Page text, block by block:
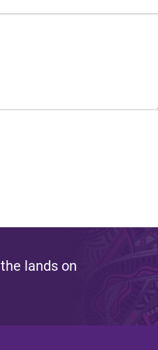
lands on